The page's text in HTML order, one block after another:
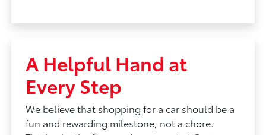
A Helpful Hand at
Every Step
We believe that shopping for a car should be a
fun and rewarding milestone, not a chore.